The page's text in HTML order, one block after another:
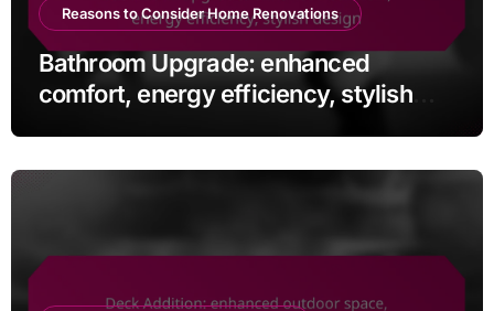
Reasons to Consider Home Renovations
Bathroom Upgrade: enhanced
comfort, energy efficiency, stylish